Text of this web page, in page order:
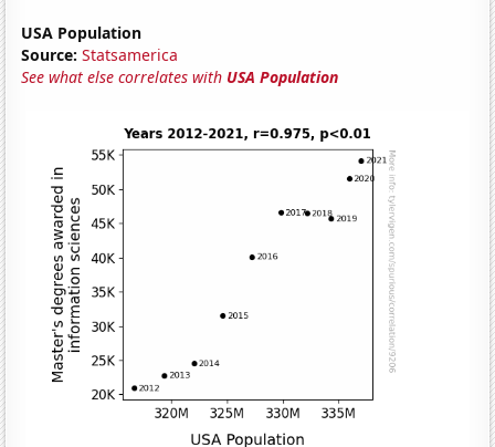
USA Population
Source: Statsamerica
See what else correlates with USA Population